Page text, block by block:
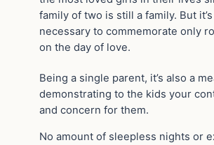
family of two is still a family. But
necessary to commemorate only
on the day of love.
Being a single parent, it’s also a
demonstrating to the kids your
and concern for them.
No amount of sleepless nights or